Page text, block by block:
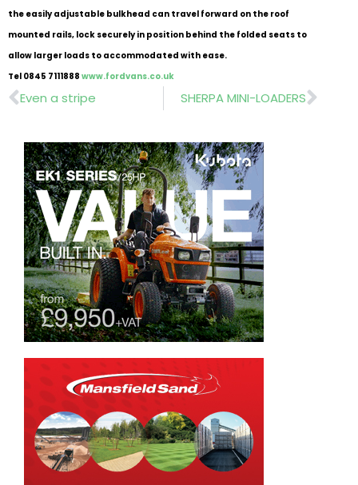
the easily adjustable bulkhead can travel forward on the roof
mounted rails, lock securely in position behind the folded seats to
allow larger loads to accommodated with ease.
Tel 0845 7111888 www.fordvans.co.uk
Prev
Even a stripe SHERPA MINI-LOADERS